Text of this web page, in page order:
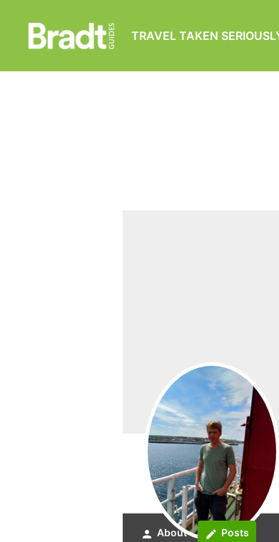
Guides
TRAVEL TAKEN
person About create Posts